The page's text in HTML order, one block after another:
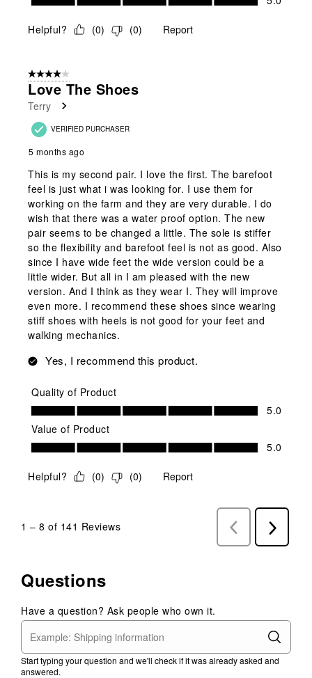
Helpful? (0) (0) Report
4 out of 5 stars.
Love The Shoes
Terry
VERIFIED PURCHASER
5 months ago
This is my second pair. I love the first. The barefoot
feel is just what i was looking for. I use them for
working on the farm and they are very durable. I do
wish that there was a water proof option. The new
pair seems to be changed a little. The sole is stiffer
so the flexibility and barefoot feel is not as good. Also
since I have wide feet the wide version could be a
little wider. But all in I am pleased with the new
version. And I think as they wear I. They will improve
even more. I recommend these shoes since wearing
stiff shoes with heels is not good for your feet and
walking mechanics.
Yes, I recommend this product.
Quality of Product
Quality of Product, 5.0 out of 5
5.0
Value of Product
Value of Product, 5.0 out of 5
5.0
Helpful? (0) (0) Report
1 – 8 of 141 Reviews
Previous
Reviews
Next
Reviews
Questions
Have a question? Ask people who own it.
Start typing your question and we'll check if it was already asked and
answered.